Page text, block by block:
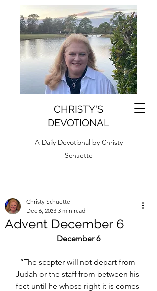
CHRISTY'S
DEVOTIONAL
A Daily Devotional by Christy
Schuette
Advent December 6
Christy Schuette
Dec 6, 2023 3 min read
December 6
“The scepter will not depart from
Judah or the staff from between his
feet until he whose right it is comes